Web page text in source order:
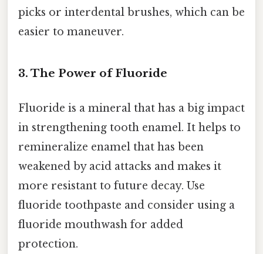
picks or interdental brushes, which can be
easier to maneuver.
3. The Power of Fluoride
Fluoride is a mineral that has a big impact
in strengthening tooth enamel. It helps to
remineralize enamel that has been
weakened by acid attacks and makes it
more resistant to future decay. Use
fluoride toothpaste and consider using a
fluoride mouthwash for added
protection.